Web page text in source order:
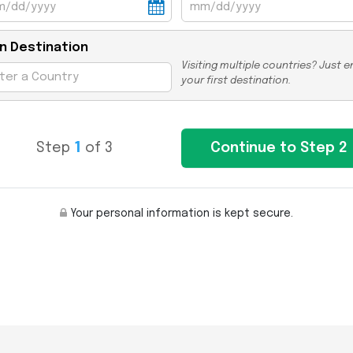
Destination
Visiting multiple countries? Just
your first destination.
Step 1 of 3
Your personal information is kept secure.